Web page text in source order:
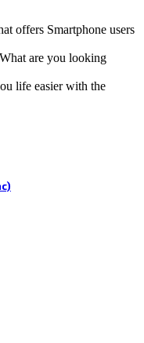
offers Smartphone users
are you looking
life easier with the